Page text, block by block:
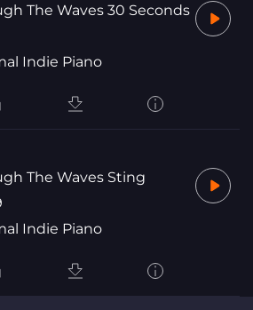
The Waves 30 Seconds
Indie Piano
The Waves Sting
Indie Piano